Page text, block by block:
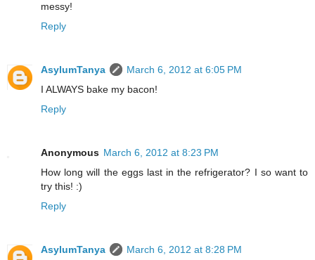
messy!
Reply
AsylumTanya
March 6, 2012 at 6:05 PM
I ALWAYS bake my bacon!
Reply
Anonymous March 6, 2012 at 8:23 PM
How long will the eggs last in the refrigerator? I so want to
try this! :)
Reply
AsylumTanya
March 6, 2012 at 8:28 PM